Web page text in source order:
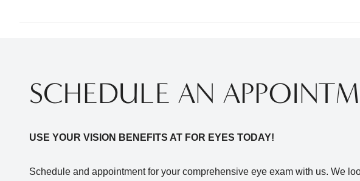
SCHEDULE AN
USE YOUR VISION BENEFITS AT FOR EYES TODAY!
Schedule and appointment for your comprehensive eye exam with us. We